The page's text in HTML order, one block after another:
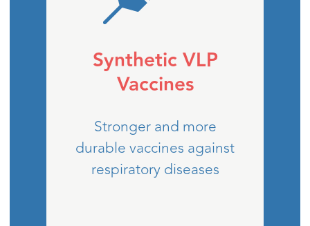
Synthetic VLP
Vaccines
Stronger and more
durable vaccines against
respiratory diseases